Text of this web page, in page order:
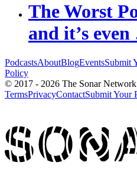
The Worst
and it’s
PodcastsAboutBlogEventsSubmit
Policy
© 2017 - 2026 The Sonar
TermsPrivacyContactSubmit Your